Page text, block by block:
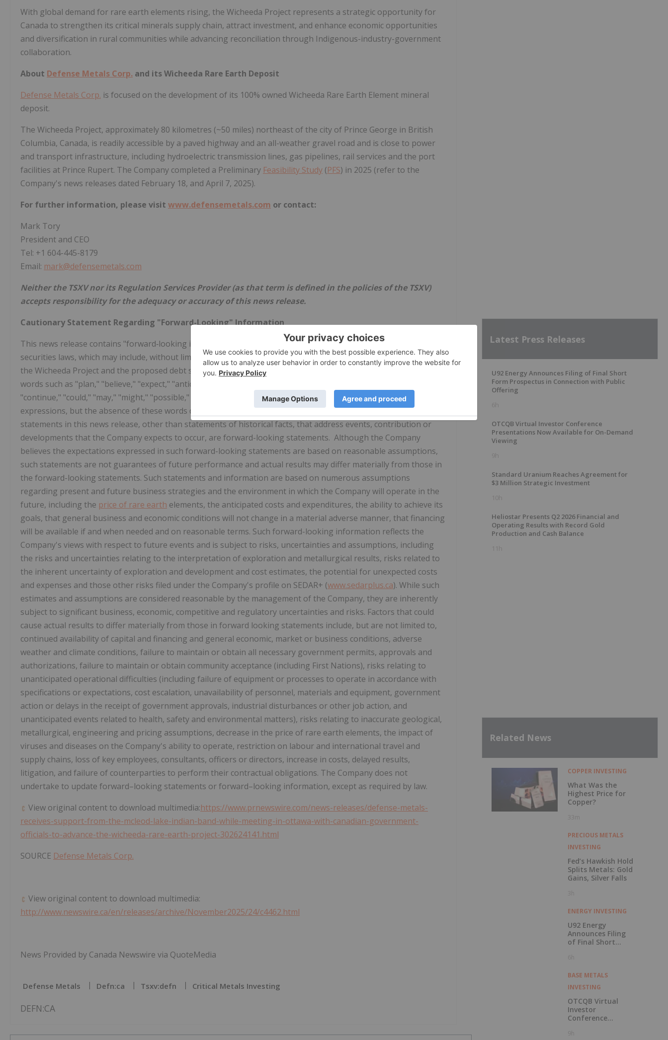
With global demand for rare earth elements rising, the Wicheeda Project represents a strategic opportunity for
Canada to strengthen its critical minerals supply chain, attract investment, and enhance economic opportunities
and diversification in rural communities while advancing reconciliation through Indigenous-industry-government
collaboration.
About Defense Metals Corp. and its Wicheeda Rare Earth Deposit
Defense Metals Corp. is focused on the development of its 100% owned Wicheeda Rare Earth Element mineral
deposit.
The Wicheeda Project, approximately 80 kilometres (~50 miles) northeast of the city of Prince George in British
Columbia, Canada, is readily accessible by a paved highway and an all-weather gravel road and is close to power
and transport infrastructure, including hydroelectric transmission lines, gas pipelines, rail services and the port
facilities at Prince Rupert. The Company completed a Preliminary Feasibility Study (PFS) in 2025 (refer to the
Company's news releases dated February 18, and April 7, 2025).
For further information, please visit www.defensemetals.com or contact:
Mark Tory
President and CEO
Tel: +1 604-445-8179
Email: mark@defensemetals.com
Neither the TSXV nor its Regulation Services Provider (as that term is defined in the policies of the TSXV)
accepts responsibility for the adequacy or accuracy of this news release.
Cautionary Statement Regarding "Forward-Looking" Information
This news release contains "forward‐looking information or statements" within the meaning of applicable
securities laws, which may include, without limitation, any statements (expressed or implied) relating to: advancing
the Wicheeda Project and the proposed debt settlement. Forward-looking statements are typically identified by
words such as "plan," "believe," "expect," "anticipate," "intend," "outlook," "estimate," "forecast," "project,"
"continue," "could," "may," "might," "possible," "potential," "predict," "should," "would" and other similar words and
expressions, but the absence of these words does not mean that a statement is not forward-looking. All
statements in this news release, other than statements of historical facts, that address events, contribution or
developments that the Company expects to occur, are forward-looking statements. Although the Company
believes the expectations expressed in such forward-looking statements are based on reasonable assumptions,
such statements are not guarantees of future performance and actual results may differ materially from those in
the forward-looking statements. Such statements and information are based on numerous assumptions
regarding present and future business strategies and the environment in which the Company will operate in the
future, including the price of rare earth elements, the anticipated costs and expenditures, the ability to achieve its
goals, that general business and economic conditions will not change in a material adverse manner, that financing
will be available if and when needed and on reasonable terms. Such forward-looking information reflects the
Company's views with respect to future events and is subject to risks, uncertainties and assumptions, including
the risks and uncertainties relating to the interpretation of exploration and metallurgical results, risks related to
the inherent uncertainty of exploration and development and cost estimates, the potential for unexpected costs
and expenses and those other risks filed under the Company's profile on SEDAR+ (www.sedarplus.ca). While such
estimates and assumptions are considered reasonable by the management of the Company, they are inherently
subject to significant business, economic, competitive and regulatory uncertainties and risks. Factors that could
cause actual results to differ materially from those in forward looking statements include, but are not limited to,
continued availability of capital and financing and general economic, market or business conditions, adverse
weather and climate conditions, failure to maintain or obtain all necessary government permits, approvals and
authorizations, failure to maintain or obtain community acceptance (including First Nations), risks relating to
unanticipated operational difficulties (including failure of equipment or processes to operate in accordance with
specifications or expectations, cost escalation, unavailability of personnel, materials and equipment, government
action or delays in the receipt of government approvals, industrial disturbances or other job action, and
unanticipated events related to health, safety and environmental matters), risks relating to inaccurate geological,
metallurgical, engineering and pricing assumptions, decrease in the price of rare earth elements, the impact of
viruses and diseases on the Company's ability to operate, restriction on labour and international travel and
supply chains, loss of key employees, consultants, officers or directors, increase in costs, delayed results,
litigation, and failure of counterparties to perform their contractual obligations. The Company does not
undertake to update forward–looking statements or forward–looking information, except as required by law.
View original content to download multimedia:https://www.prnewswire.com/news-releases/defense-metals-
receives-support-from-the-mcleod-lake-indian-band-while-meeting-in-ottawa-with-canadian-government-
officials-to-advance-the-wicheeda-rare-earth-project-302624141.html
SOURCE Defense Metals Corp.
View original content to download multimedia:
http://www.newswire.ca/en/releases/archive/November2025/24/c4462.html
News Provided by Canada Newswire via QuoteMedia
Defense Metals Defn:ca Tsxv:defn Critical Metals Investing
DEFN:CA
Latest Press Releases
U92 Energy Announces Filing of Final Short
Form Prospectus in Connection with Public
Offering
6h
OTCQB Virtual Investor Conference
Presentations Now Available for On-Demand
Viewing
9h
Standard Uranium Reaches Agreement for
$3 Million Strategic Investment
10h
Heliostar Presents Q2 2026 Financial and
Operating Results with Record Gold
Production and Cash Balance
11h
Related News
COPPER INVESTING
What Was the
Highest Price for
Copper?
33m
PRECIOUS METALS
INVESTING
Fed’s Hawkish Hold
Splits Metals: Gold
Gains, Silver Falls
3h
ENERGY INVESTING
U92 Energy
Announces Filing
of Final Short
in Connection with
6h
BASE METALS
INVESTING
OTCQB Virtual
Investor
Conference
Now Available for
9h